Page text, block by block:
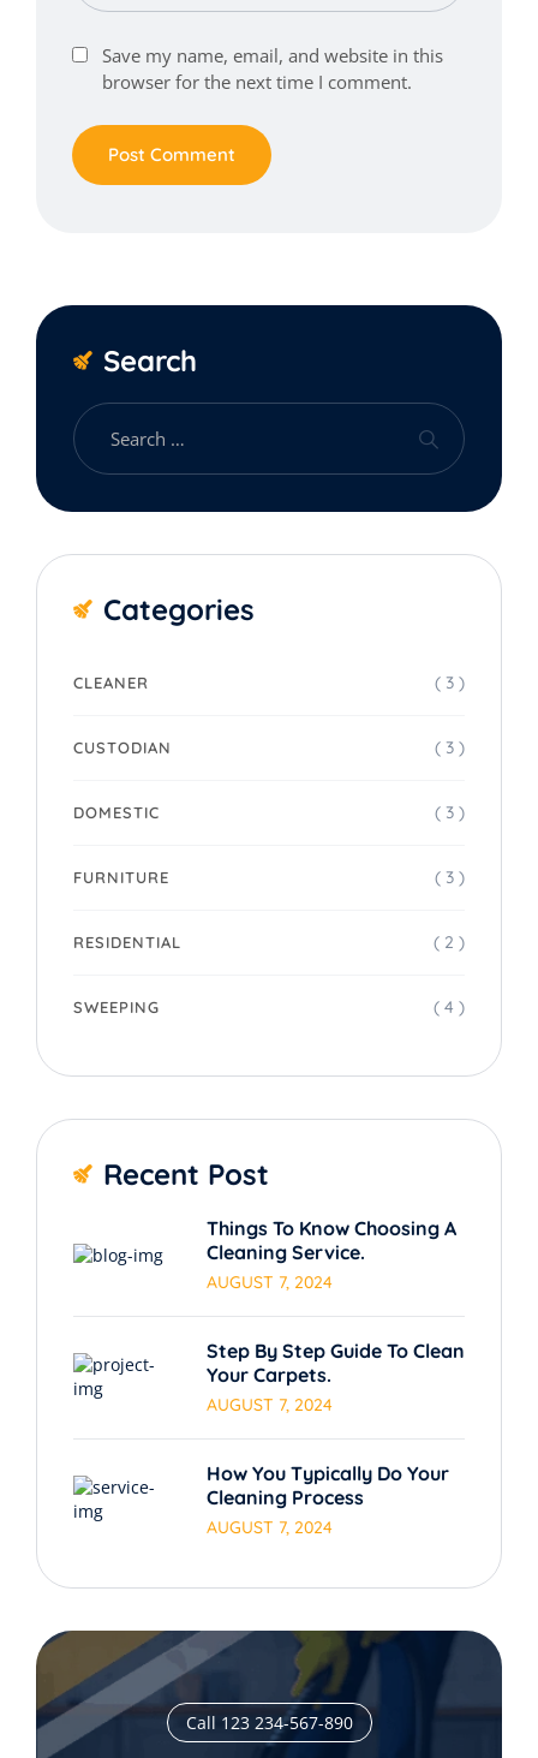
Save my name, email, and website in this
browser for the next time I comment.
Search
Categories
CLEANER ( 3 )
CUSTODIAN ( 3 )
DOMESTIC ( 3 )
FURNITURE ( 3 )
RESIDENTIAL ( 2 )
SWEEPING ( 4 )
Recent Post
Things To Know Choosing A
Cleaning Service.
AUGUST 7, 2024
Step By Step Guide To Clean
Your Carpets.
AUGUST 7, 2024
How You Typically Do Your
Cleaning Process
AUGUST 7, 2024
Call 123 234-567-890